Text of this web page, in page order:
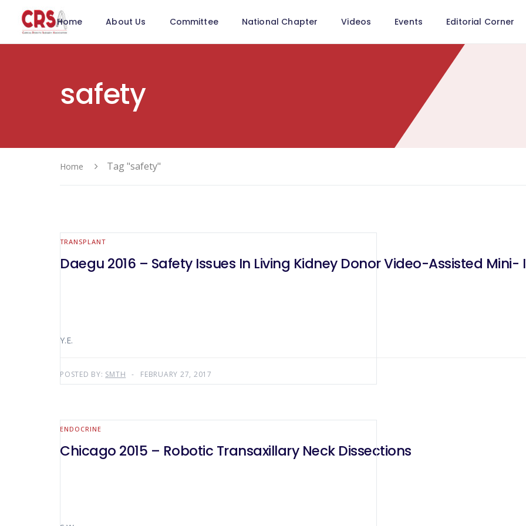
Home About Us Committee National Chapter Videos Events Editorial Corner
safety
Home Tag "safety"
TRANSPLANT
Daegu 2016 – Safety Issues In Living Kidney Donor Video-Assisted Mini-
Y.E.
POSTED BY: SMTH FEBRUARY 27, 2017
ENDOCRINE
Chicago 2015 – Robotic Transaxillary Neck Dissections